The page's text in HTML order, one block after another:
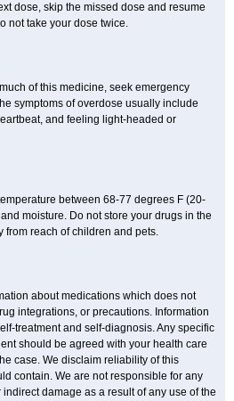
dose, skip the missed dose and resume
not take your dose twice.
of this medicine, seek emergency
symptoms of overdose usually include
and feeling light-headed or
between 68-77 degrees F (20-
moisture. Do not store your drugs in the
from reach of children and pets.
about medications which does not
integrations, or precautions. Information
treatment and self-diagnosis. Any specific
should be agreed with your health care
case. We disclaim reliability of this
contain. We are not responsible for any
damage as a result of any use of the